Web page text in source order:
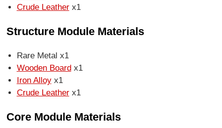
Crude Leatherx1
Structure Module Materials
Rare Metal x1
Wooden Boardx1
Iron Alloyx1
Crude Leatherx1
Core Module Materials